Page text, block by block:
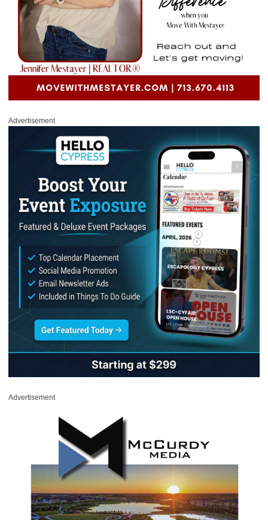
Advertisement
Advertisement